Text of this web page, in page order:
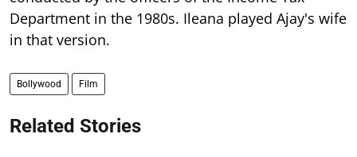
Department in the 1980s. Ileana played Ajay's wife
in that version.
Bollywood Film
Related Stories